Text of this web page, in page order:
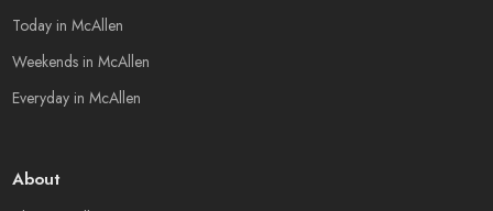
Today in McAllen
Weekends in McAllen
Everyday in McAllen
About